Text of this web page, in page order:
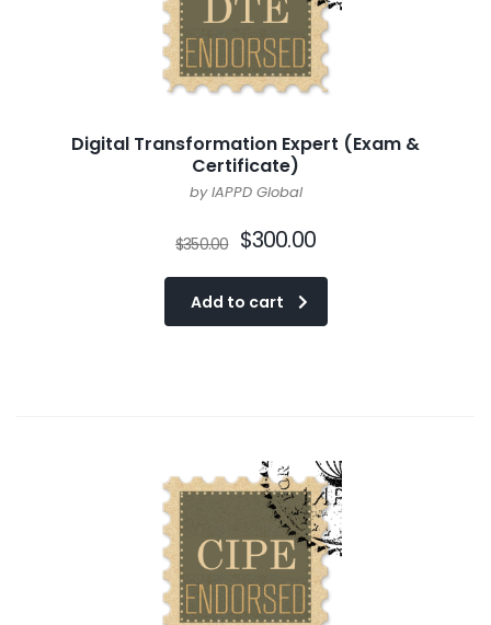
Digital Transformation Expert (Exam &
Certificate)
by IAPPD Global
$350.00 $300.00
Add to cart